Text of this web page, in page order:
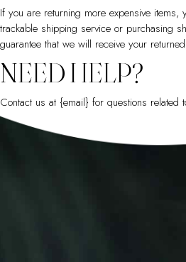
If you are returning more expensive items,
trackable shipping service or purchasing
guarantee that we will receive your
NEED HELP?
Contact us at {email} for questions related